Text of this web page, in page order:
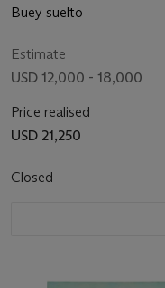
Buey suelto
Estimate
USD 12,000 - 18,000
Price realised
USD 21,250
Closed